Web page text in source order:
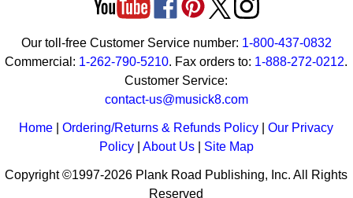
Our toll-free Customer Service number: 1-800-437-0832
Commercial: 1-262-790-5210. Fax orders to: 1-888-272-0212.
Customer Service:
contact-us@musick8.com
Home |Ordering/Returns & Refunds Policy |Our Privacy
Policy| About Us| Site Map
Copyright ©1997-2026 Plank Road Publishing, Inc. All Rights
Reserved